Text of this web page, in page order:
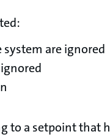
are ignored
to a setpoint that